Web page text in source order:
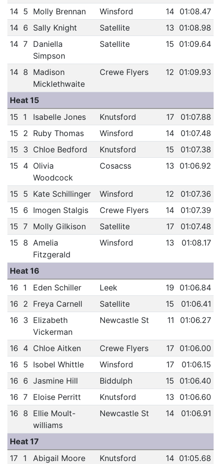
14 5 Molly Brennan Winsford 14 01:08.47
14 6 Sally Knight Satellite 13 01:08.98
14 7
Daniella
Simpson
Satellite 15 01:09.64
14 8 Madison
Micklethwaite
Crewe Flyers 12 01:09.93
Heat 15
15 1 Isabelle Jones Knutsford 17
01:07.88
15 2 Ruby Thomas Winsford 14
01:07.48
15 3 Chloe Bedford Knutsford 15
01:07.38
15 4 Olivia
Woodcock
Cosacss 13 01:06.92
15 5 Kate Schillinger Winsford 12
01:07.36
15 6 Imogen Stalgis Crewe Flyers 14
01:07.39
15 7 Molly Gilkison Satellite 17
01:07.48
15 8 Amelia
Fitzgerald
Winsford 13 01:08.17
Heat 16
16 1 Eden Schiller Leek 19
01:06.84
16 2 Freya Carnell Satellite 15
01:06.41
16 3 Elizabeth
Vickerman
Newcastle St 11 01:06.27
16 4 Chloe Aitken Crewe Flyers 17 01:06.00
16 5 Isobel Whittle Winsford 17
01:06.15
16 6 Jasmine Hill Biddulph 15
01:06.40
16 7 Eloise Perritt Knutsford 13
01:06.60
16 8 Ellie Moult-
williams
Newcastle St 14 01:06.91
Heat 17
17
1 Abigail Moore Knutsford 14 01:05.68